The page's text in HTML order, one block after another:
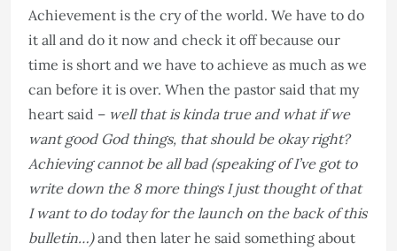
Achievement is the cry of the world. We have to do
it all and do it now and check it off because our
time is short and we have to achieve as much as we
can before it is over. When the pastor said that my
heart said – well that is kinda true and what if we
want good God things, that should be okay right?
Achieving cannot be all bad (speaking of I’ve got to
write down the 8 more things I just thought of that
I want to do today for the launch on the back of this
bulletin…)and then later he said something about